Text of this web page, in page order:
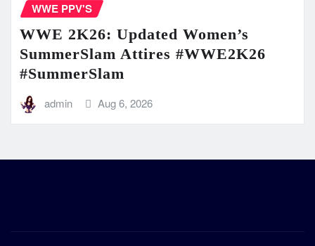
WWE PPV'S
WWE 2K26: Updated Women’s
SummerSlam Attires #WWE2K26
#SummerSlam
admin Aug 6, 2026